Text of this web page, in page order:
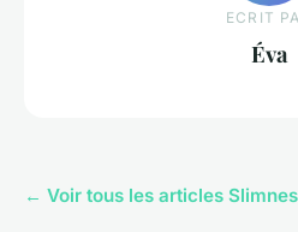
ECRIT
Éva
← Voir tous les articles